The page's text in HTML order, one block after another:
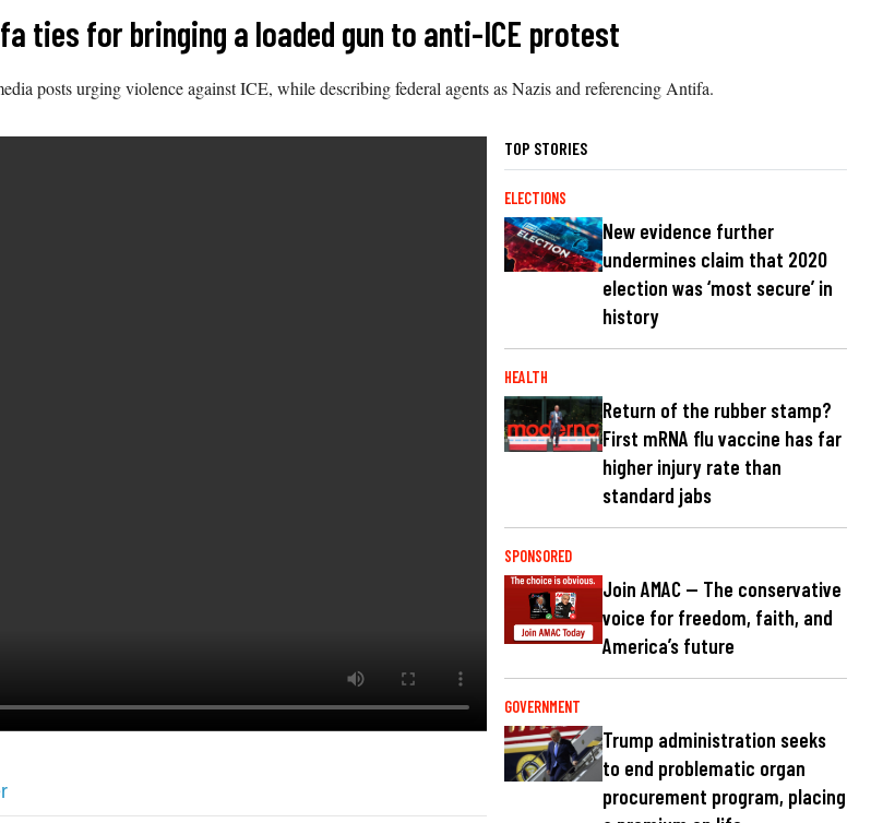
ties for bringing a loaded gun to anti-ICE protest
posts urging violence against ICE, while describing federal agents as Nazis and referencing Antifa.
TOP STORIES
ELECTIONS
New evidence further
undermines claim that 2020
election was ‘most secure’ in
history
HEALTH
Return of the rubber stamp?
First mRNA flu vaccine has far
higher injury rate than
standard jabs
SPONSORED
Join AMAC — The conservative
voice for freedom, faith, and
America’s future
GOVERNMENT
Trump administration seeks
to end problematic organ
procurement program, placing